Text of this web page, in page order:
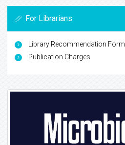
For Librarians
Library Recommendation Form
Publication Charges